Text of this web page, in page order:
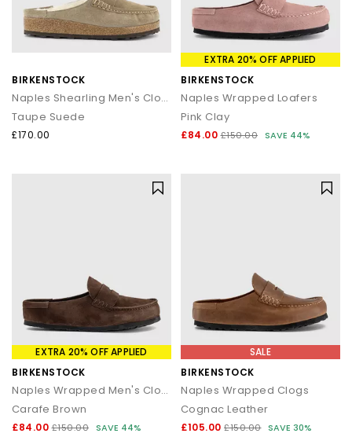
BIRKENSTOCK
Naples Shearling Men's Clogs
Taupe Suede
£170.00
EXTRA 20% OFF APPLIED
BIRKENSTOCK
Naples Wrapped Loafers
Pink Clay
£84.00 £150.00 SAVE 44%
EXTRA 20% OFF APPLIED
BIRKENSTOCK
Naples Wrapped Men's Clogs
Carafe Brown
£84.00 £150.00 SAVE 44%
SALE
BIRKENSTOCK
Naples Wrapped Clogs
Cognac Leather
£105.00 £150.00 SAVE 30%